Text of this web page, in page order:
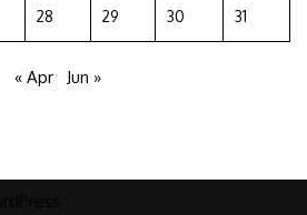
28 29 30 31
« Apr Jun »